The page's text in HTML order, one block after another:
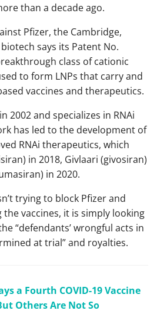
than a decade ago.
Pfizer, the Cambridge,
says its Patent No.
class of cationic
to form LNPs that carry and
vaccines and therapeutics.
2002 and specializes in RNAi
has led to the development of
RNAi therapeutics, which
in 2018, Givlaari (givosiran)
in 2020.
trying to block Pfizer and
vaccines, it is simply looking
“defendants’ wrongful acts in
at trial” and royalties.
a Fourth COVID-19 Vaccine
Others Are Not So